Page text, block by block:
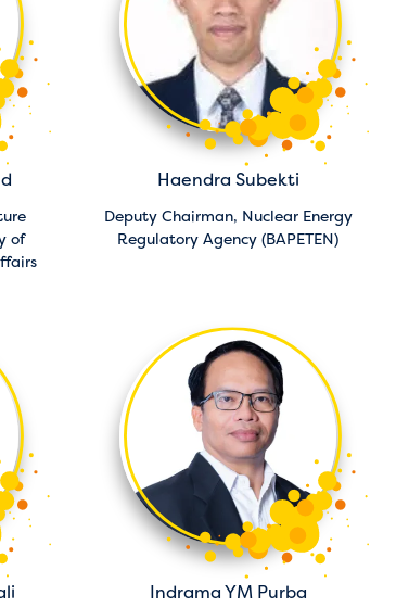
of
Haendra Subekti
Deputy Chairman, Nuclear Energy
Regulatory Agency (BAPETEN)
Indrama YM Purba